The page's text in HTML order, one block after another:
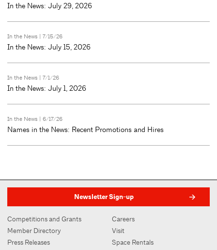
In the News: July 29, 2026
In the News | 7/15/26
In the News: July 15, 2026
In the News | 7/1/26
In the News: July 1, 2026
In the News | 6/17/26
Names in the News: Recent Promotions and Hires
Newsletter Sign-up
Competitions and Grants
Member Directory
Press Releases
Careers
Visit
Space Rentals